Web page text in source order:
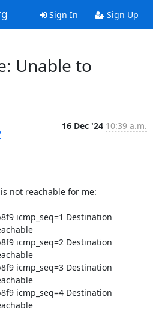
Sign In Sign Up
Unable to
16 Dec '24 10:39 a.m.
not reachable for me:
icmp_seq=1 Destination
icmp_seq=2 Destination
icmp_seq=3 Destination
icmp_seq=4 Destination